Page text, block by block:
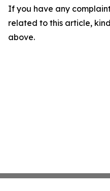
If you have any
related to this article,
above.